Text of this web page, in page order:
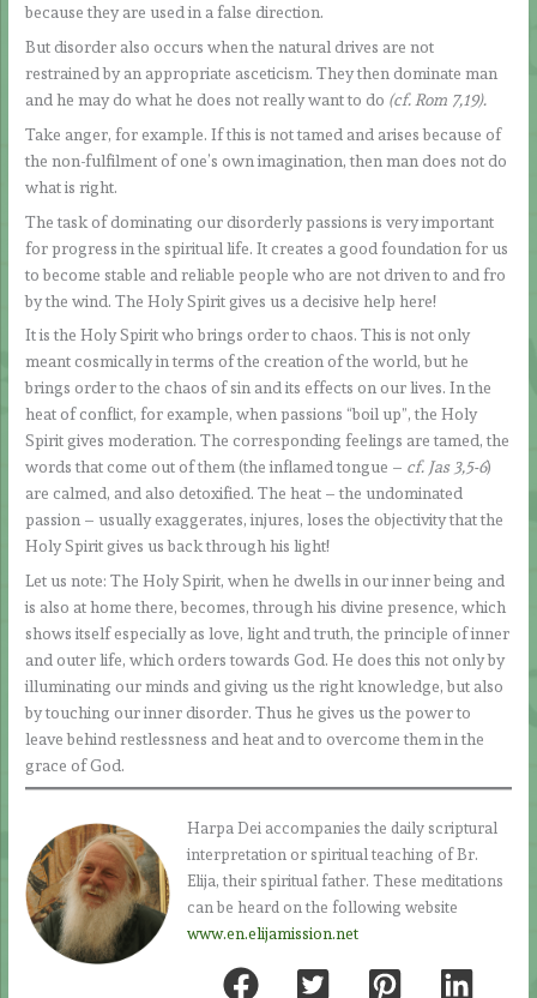
because they are used in a false direction.
But disorder also occurs when the natural drives are not
restrained by an appropriate asceticism. They then dominate man
and he may do what he does not really want to do (cf. Rom 7,19).
Take anger, for example. If this is not tamed and arises because of
the non-fulfilment of one’s own imagination, then man does not do
what is right.
The task of dominating our disorderly passions is very important
for progress in the spiritual life. It creates a good foundation for us
to become stable and reliable people who are not driven to and fro
by the wind. The Holy Spirit gives us a decisive help here!
It is the Holy Spirit who brings order to chaos. This is not only
meant cosmically in terms of the creation of the world, but he
brings order to the chaos of sin and its effects on our lives. In the
heat of conflict, for example, when passions “boil up”, the Holy
Spirit gives moderation. The corresponding feelings are tamed, the
words that come out of them (the inflamed tongue – cf. Jas 3,5-6)
are calmed, and also detoxified. The heat – the undominated
passion – usually exaggerates, injures, loses the objectivity that the
Holy Spirit gives us back through his light!
Let us note: The Holy Spirit, when he dwells in our inner being and
is also at home there, becomes, through his divine presence, which
shows itself especially as love, light and truth, the principle of inner
and outer life, which orders towards God. He does this not only by
illuminating our minds and giving us the right knowledge, but also
by touching our inner disorder. Thus he gives us the power to
leave behind restlessness and heat and to overcome them in the
grace of God.
Harpa Dei accompanies the daily scriptural
interpretation or spiritual teaching of Br.
Elija, their spiritual father. These meditations
can be heard on the following website
www.en.elijamission.net